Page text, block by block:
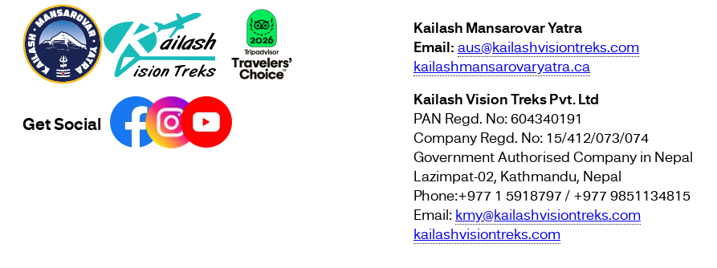
Get Social
Kailash Mansarovar Yatra
Email: aus@kailashvisiontreks.com
kailashmansarovaryatra.ca
Kailash Vision Treks Pvt. Ltd
PAN Regd. No: 604340191
Company Regd. No: 15/412/073/074
Government Authorised Company in Nepal
Lazimpat-02, Kathmandu, Nepal
Phone:+977 1 5918797 / +977 9851134815
Email: kmy@kailashvisiontreks.com
kailashvisiontreks.com